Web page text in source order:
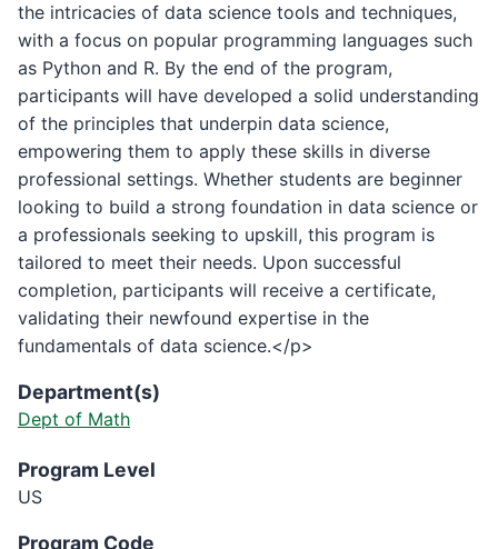
the intricacies of data science tools and techniques,
with a focus on popular programming languages such
as Python and R. By the end of the program,
participants will have developed a solid understanding
of the principles that underpin data science,
empowering them to apply these skills in diverse
professional settings. Whether students are beginner
looking to build a strong foundation in data science or
a professionals seeking to upskill, this program is
tailored to meet their needs. Upon successful
completion, participants will receive a certificate,
validating their newfound expertise in the
fundamentals of data science.</p>
Department(s)
Dept of Math
Program Level
US
Program Code